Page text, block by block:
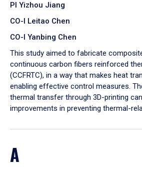
PI Yizhou Jiang
CO-I Leitao Chen
CO-I Yanbing Chen
​This study aimed to fabricate
continuous carbon fibers reinforced
(CCFRTC), in a way that makes heat
enabling effective control measures.
thermal transfer through 3D-printing
improvements in preventing thermal-
A